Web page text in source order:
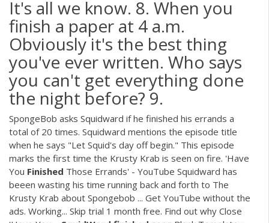
It's all we know. 8. When you
finish a paper at 4 a.m.
Obviously it's the best thing
you've ever written. Who says
you can't get everything done
the night before? 9.
SpongeBob asks Squidward if he finished his errands a
total of 20 times. Squidward mentions the episode title
when he says "Let Squid's day off begin." This episode
marks the first time the Krusty Krab is seen on fire. 'Have
You Finished Those Errands' - YouTube Squidward has
beeen wasting his time running back and forth to The
Krusty Krab about Spongebob ... Get YouTube without the
ads. Working... Skip trial 1 month free. Find out why Close